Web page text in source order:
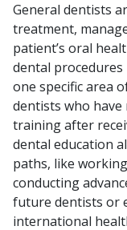
General dentists
treatment,
patient’s oral
dental
one specific area
dentists who have
training after
dental education
paths, like
conducting
future dentists or
international